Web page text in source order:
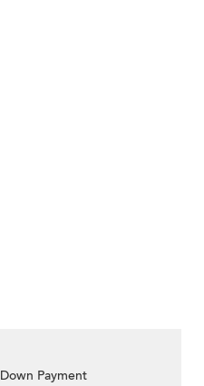
Down Payment